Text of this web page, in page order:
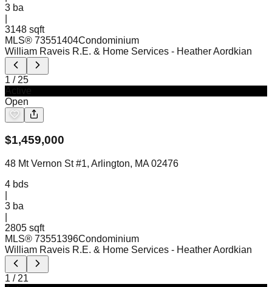
3 ba
3148 sqft
MLS® 73551404Condominium
William Raveis R.E. & Home Services - Heather Aordkian
1 / 25
Open
$1,459,000
48 Mt Vernon St #1, Arlington, MA 02476
4 bds
3 ba
2805 sqft
MLS® 73551396Condominium
William Raveis R.E. & Home Services - Heather Aordkian
1 / 21